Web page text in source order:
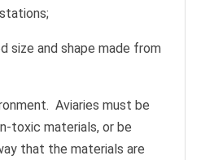
size and shape made from
Aviaries must be
toxic materials, or be
that the materials are